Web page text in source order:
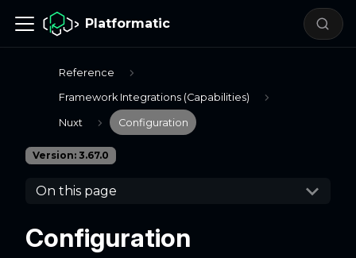
Platformatic
Reference
Framework Integrations (Capabilities)
Nuxt Configuration
Version: 3.67.0
On this page
Configuration